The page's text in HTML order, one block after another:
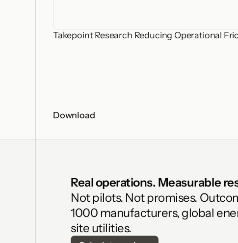
Takepoint Research Reducing Operational
Download
Real operations. Measurable
Not pilots. Not promises.
1000 manufacturers, global
site utilities.